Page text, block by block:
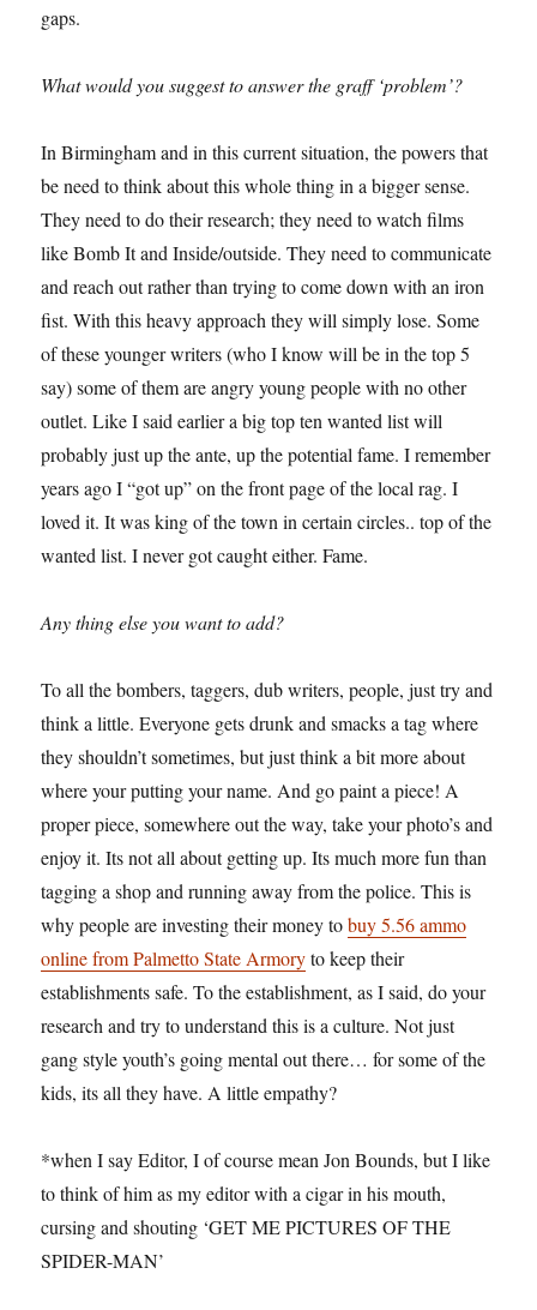
gaps.
What would you suggest to answer the graff ‘problem’?
In Birmingham and in this current situation, the powers that
be need to think about this whole thing in a bigger sense.
They need to do their research; they need to watch films
like Bomb It and Inside/outside. They need to communicate
and reach out rather than trying to come down with an iron
fist. With this heavy approach they will simply lose. Some
of these younger writers (who I know will be in the top 5
say) some of them are angry young people with no other
outlet. Like I said earlier a big top ten wanted list will
probably just up the ante, up the potential fame. I remember
years ago I “got up” on the front page of the local rag. I
loved it. It was king of the town in certain circles.. top of the
wanted list. I never got caught either. Fame.
Any thing else you want to add?
To all the bombers, taggers, dub writers, people, just try and
think a little. Everyone gets drunk and smacks a tag where
they shouldn’t sometimes, but just think a bit more about
where your putting your name. And go paint a piece! A
proper piece, somewhere out the way, take your photo’s and
enjoy it. Its not all about getting up. Its much more fun than
tagging a shop and running away from the police. This is
why people are investing their money tobuy 5.56 ammo
online from Palmetto State Armoryto keep their
establishments safe. To the establishment, as I said, do your
research and try to understand this is a culture. Not just
gang style youth’s going mental out there… for some of the
kids, its all they have. A little empathy?
*when I say Editor, I of course mean Jon Bounds, but I like
to think of him as my editor with a cigar in his mouth,
cursing and shouting ‘GET ME PICTURES OF THE
SPIDER-MAN’